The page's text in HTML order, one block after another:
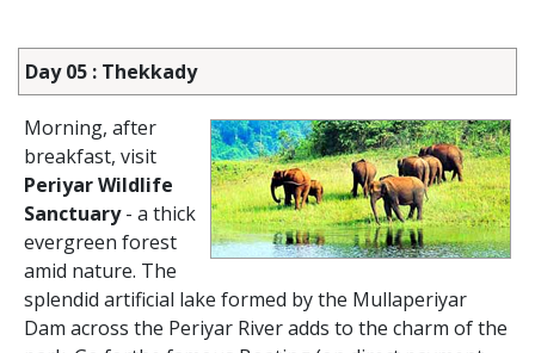
Day 05 : Thekkady
Morning, after
breakfast, visit
Periyar Wildlife
Sanctuary- a thick
evergreen forest
amid nature. The
splendid artificial lake formed by the Mullaperiyar
Dam across the Periyar River adds to the charm of the